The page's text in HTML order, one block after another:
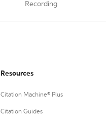
Recording
Resources
Citation Machine® Plus
Citation Guides